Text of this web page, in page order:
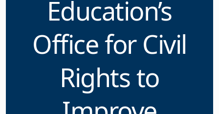
Education’s
Office for Civil
Rights to